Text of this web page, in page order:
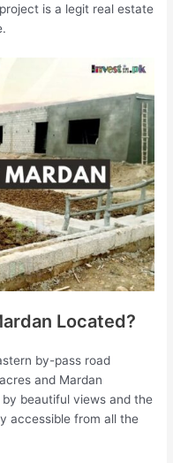
is a legit real estate
Located?
by-pass road
and Mardan
beautiful views and the
accessible from all the